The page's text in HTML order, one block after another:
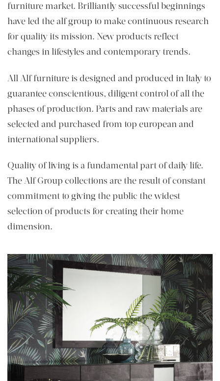
furniture market. Brilliantly successful beginnings
have led the alf group to make continuous research
for quality its mission. New products reflect
changes in lifestyles and contemporary trends.
All Alf furniture is designed and produced in Italy to
guarantee conscientious, diligent control of all the
phases of production. Parts and raw materials are
selected and purchased from top european and
international suppliers.
Quality of living is a fundamental part of daily life.
The Alf Group collections are the result of constant
commitment to giving the public the widest
selection of products for creating their home
dimension.